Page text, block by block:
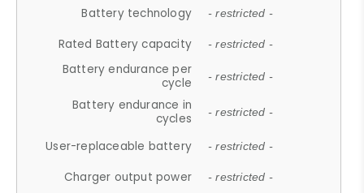
Battery technology - restricted -
Rated Battery capacity - restricted -
Battery endurance per
cycle
- restricted -
Battery endurance in
cycles
- restricted -
User-replaceable battery - restricted -
Charger output power - restricted -